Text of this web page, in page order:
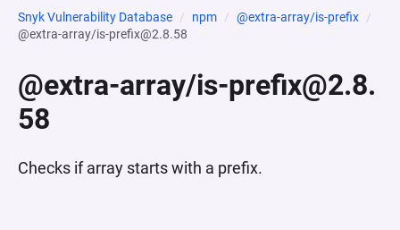
Snyk Vulnerability Database npm
@extra-array/is-prefix
@extra-array/is-prefix@2.8.58
@extra-array/is-prefix@2.8.
58
Checks if array starts with a prefix.